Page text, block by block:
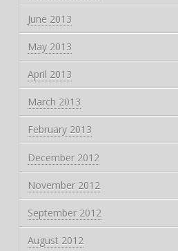
June 2013
May 2013
April 2013
March 2013
February 2013
December 2012
November 2012
September 2012
August 2012